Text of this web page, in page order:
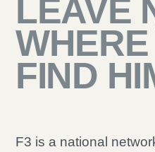
LEAVE
FIND
F3 is a national